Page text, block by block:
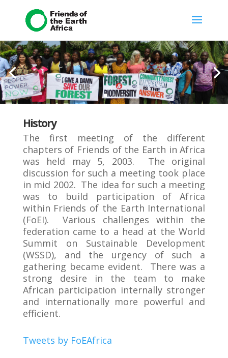
History
The first meeting of the different
chapters of Friends of the Earth in Africa
was held may 5, 2003. The original
discussion for such a meeting took place
in mid 2002. The idea for such a meeting
was to build participation of Africa
within Friends of the Earth International
(FoEI). Various challenges within the
federation came to a head at the World
Summit on Sustainable Development
(WSSD), and the urgency of such a
gathering became evident. There was a
strong desire in the team to make
African participation internally stronger
and internationally more powerful and
efficient.
Tweets by FoEAfrica